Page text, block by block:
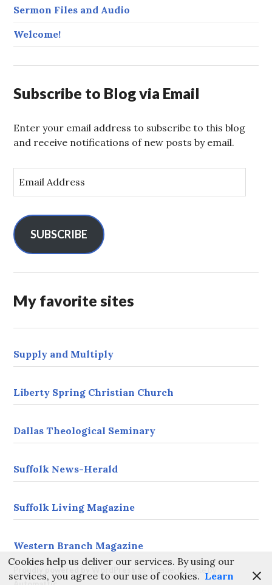
Sermon Files and Audio
Welcome!
Subscribe to Blog via Email
Enter your email address to subscribe to this blog
and receive notifications of new posts by email.
m
l
A
d
e
SUBSCRIBE
My favorite sites
Supply and Multiply
Liberty Spring Christian Church
Dallas Theological Seminary
Suffolk News-Herald
Suffolk Living Magazine
Western Branch Magazine
Proudly powered by WordPress
Theme: Gazette by
Cookies help us deliver our services. By using our
services, you agree to our use of cookies. Learn